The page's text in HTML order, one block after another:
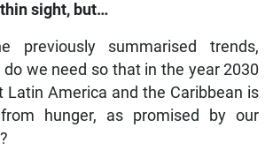
sight, but…
previously summarised trends,
we need so that in the year 2030
Latin America and the Caribbean is
hunger, as promised by our